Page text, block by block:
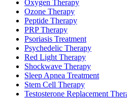
Oxygen Therapy
Ozone Therapy
Peptide Therapy
PRP Therapy
Psoriasis Treatment
Psychedelic Therapy
Red Light Therapy
Shockwave Therapy
Sleep Apnea Treatment
Stem Cell Therapy
Testosterone Replacement